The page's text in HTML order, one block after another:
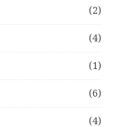
(2)
(4)
(1)
(6)
(4)